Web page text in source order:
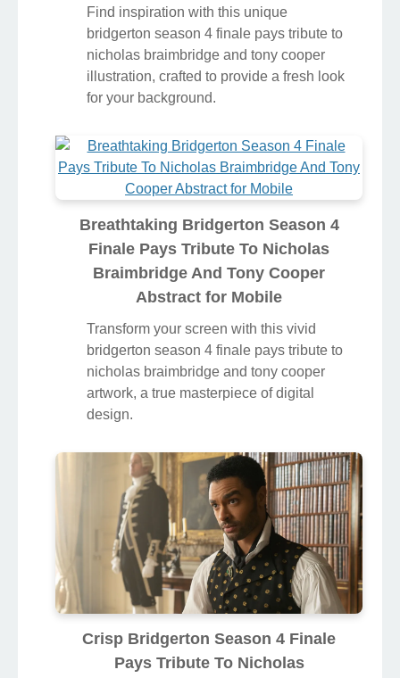
Find inspiration with this unique
bridgerton season 4 finale pays tribute to
nicholas braimbridge and tony cooper
illustration, crafted to provide a fresh look
for your background.
Breathtaking Bridgerton Season 4
Finale Pays Tribute To Nicholas
Braimbridge And Tony Cooper
Abstract for Mobile
Transform your screen with this vivid
bridgerton season 4 finale pays tribute to
nicholas braimbridge and tony cooper
artwork, a true masterpiece of digital
design.
Crisp Bridgerton Season 4 Finale
Pays Tribute To Nicholas